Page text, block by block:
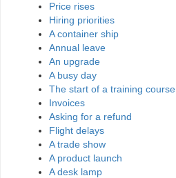
Price rises
Hiring priorities
A container ship
Annual leave
An upgrade
A busy day
The start of a training course
Invoices
Asking for a refund
Flight delays
A trade show
A product launch
A desk lamp